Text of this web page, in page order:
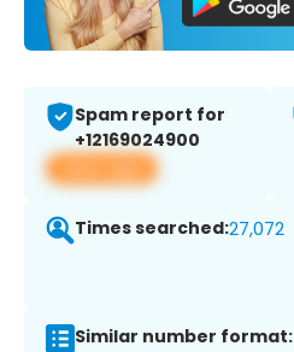
Spam report for
+12169024900
View app
Times searched:27,072
Similar number format: